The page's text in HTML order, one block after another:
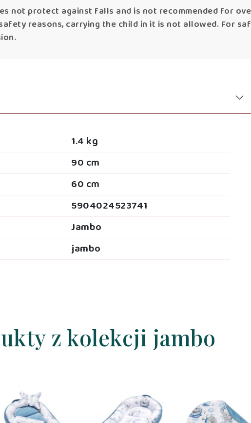
not protect against falls and is not recommended for
reasons, carrying the child in it is not allowed. For
1.4 kg
90 cm
60 cm
5904024523741
Jambo
jambo
z kolekcji jambo